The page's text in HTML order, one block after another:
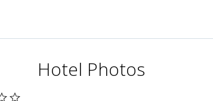
Hotel Photos